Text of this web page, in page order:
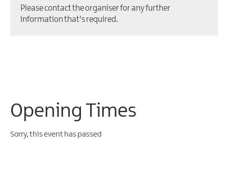
Please contact the organiser for any further
information that's required.
Opening Times
Sorry, this event has passed